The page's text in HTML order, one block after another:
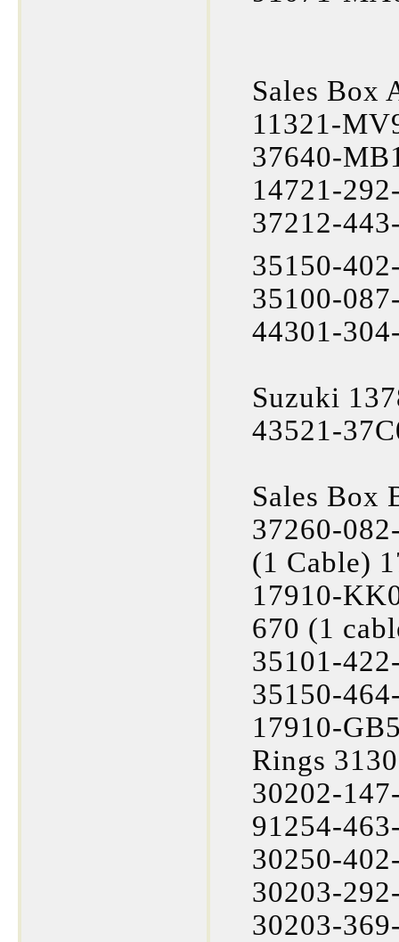
Sales Box
11321-
37640-
14721-
37212-
35150-
35100-
44301-
Suzuki
43521-
Sales Box
37260-
(1 Cable)
17910-
670 (1
35101-
35150-
17910-
Rings
30202-
91254-
30250-
30203-
30203-